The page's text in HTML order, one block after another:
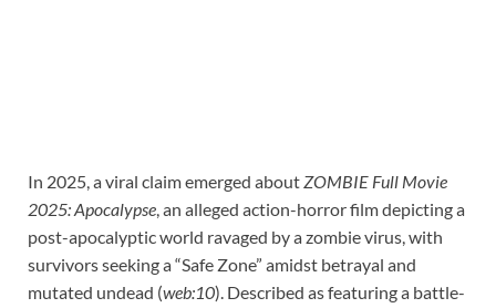
In 2025, a viral claim emerged aboutZOMBIE Full Movie
2025: Apocalypse, an alleged action-horror film depicting a
post-apocalyptic world ravaged by a zombie virus, with
survivors seeking a “Safe Zone” amidst betrayal and
mutated undead (web:10). Described as featuring a battle-